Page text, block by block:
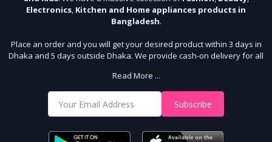
Electronics, Kitchen and Home appliances products in
Bangladesh.
Place an order and you will get your desired product within 3 days in
Dhaka and 5 days outside Dhaka. We provide cash-on delivery for all
With Us
Shop from our website and become a member of the Sudip Mart family.
It’s our responsibility to ensure the best online shopping experience in
order.
Read More ...
Subscribe